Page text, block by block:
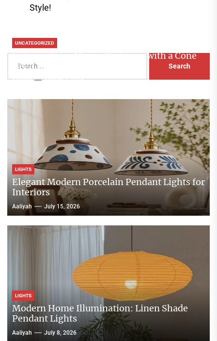
Style!
for:
UNCATEGORIZED
Enhance Your Master Bedroom with a Cone
Head Nightstand Lamp
Aaliyah August 3, 2026
LIGHTS
Elegant Modern Porcelain Pendant Lights for
Interiors
Aaliyah July 15, 2026
LIGHTS
Modern Home Illumination: Linen Shade
Pendant Lights
Aaliyah July 8, 2026